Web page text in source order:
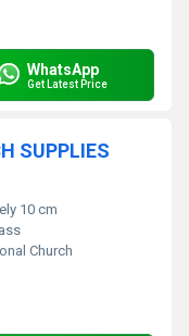
WhatsApp
Get Latest Price
SUPPLIES
10 cm
Church